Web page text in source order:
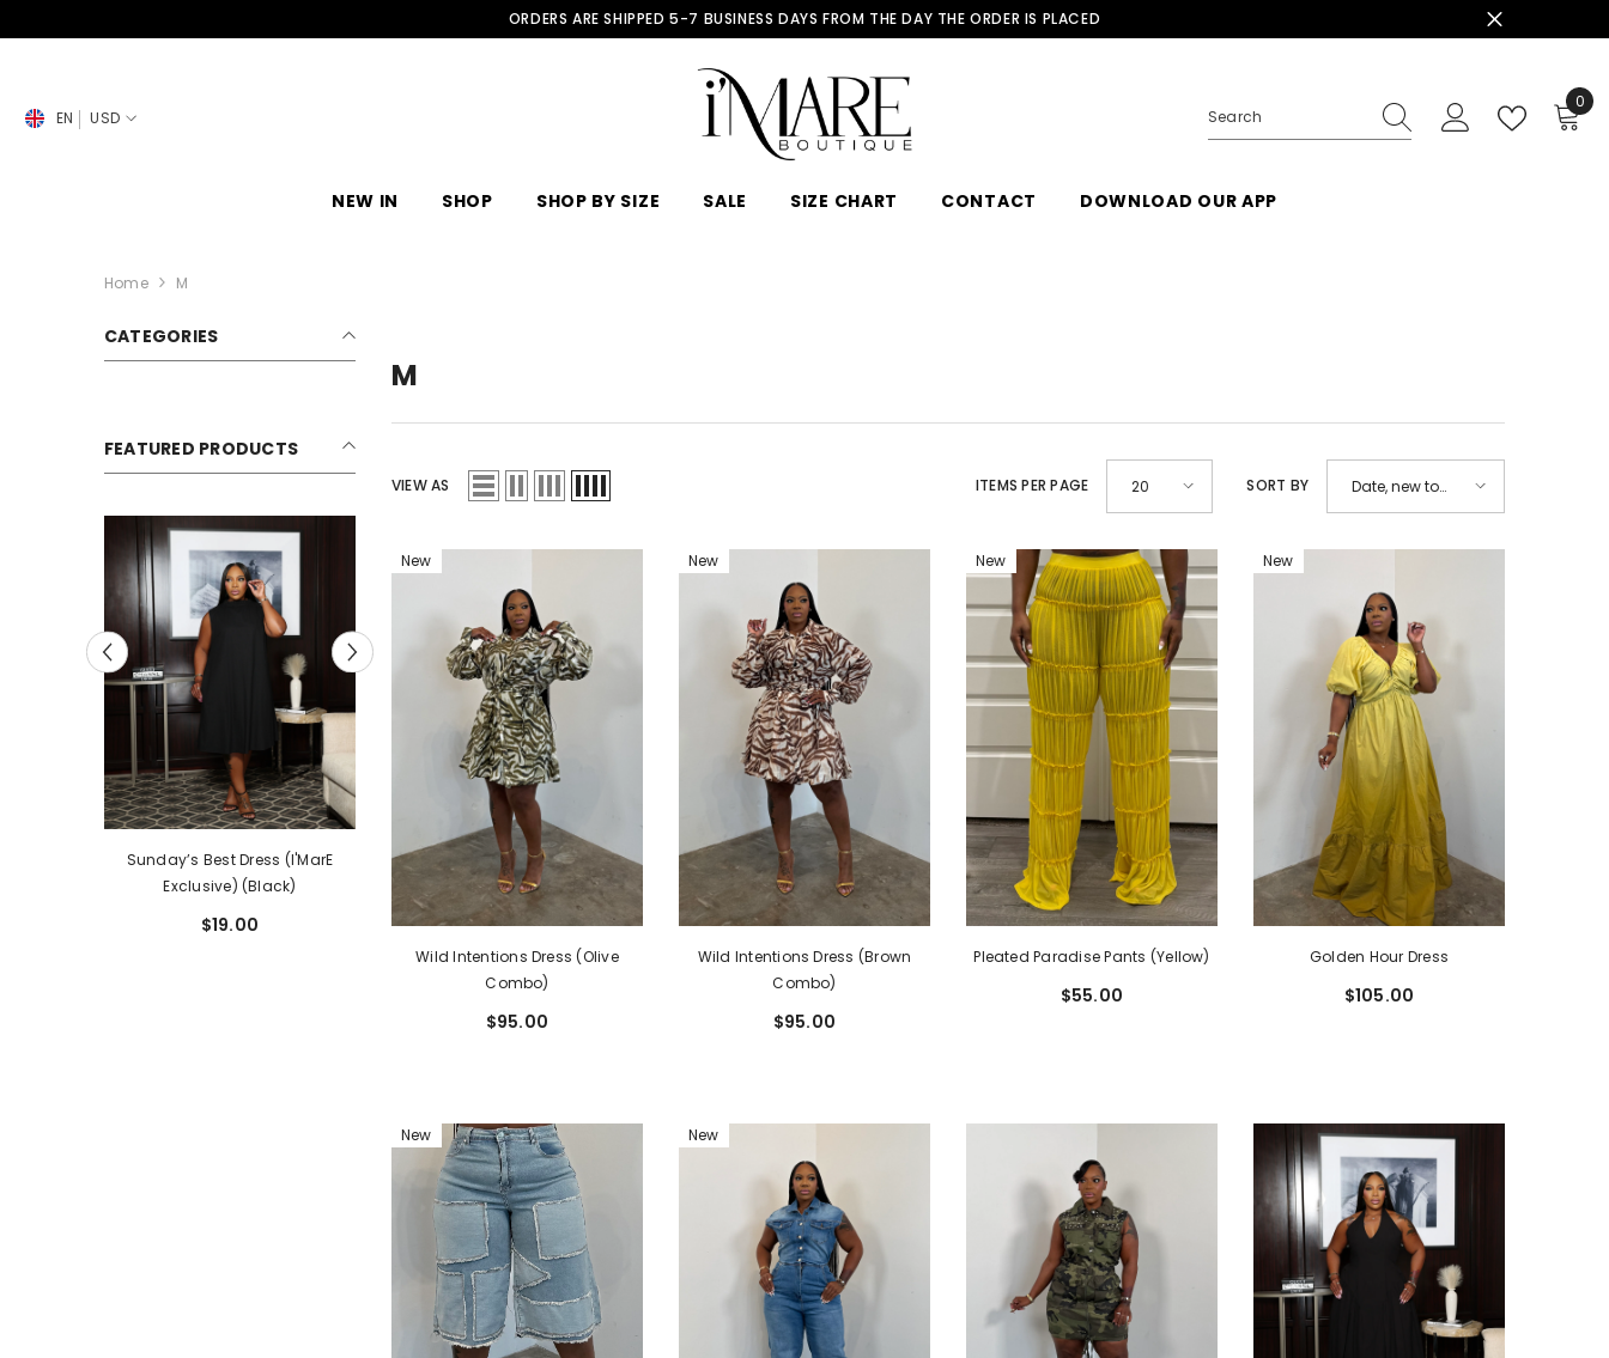
ORDERS ARE SHIPPED 5-7 BUSINESS DAYS FROM THE DAY THE ORDER IS PLACED
EN USD
0
0
NEW IN SHOP SHOP BY SIZE SALE SIZE CHART CONTACT DOWNLOAD OUR APP
Home M
CATEGORIES
FEATURED PRODUCTS
Sunday’s Best Dress (I'MarE
Exclusive) (Black)
$19.00
The Legacy Dress (I'MarE
Exclusive) (Yellow)
$59.00
M
VIEW AS ITEMS PER PAGE 20 SORT BY
Date, new to
New
Wild Intentions Dress (Olive
Combo)
$95.00
New
Wild Intentions Dress (Brown
Combo)
$95.00
New
Pleated Paradise Pants (Yellow)
$55.00
New
Golden Hour Dress
$105.00
New New